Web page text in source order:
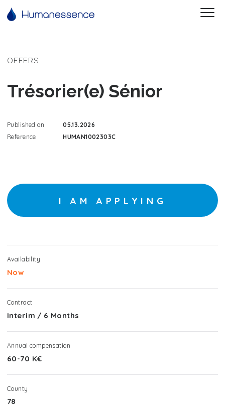
OFFERS
Trésorier(e) Sénior
Published on
05.13.2026
Reference
HUMAN1002303C
I AM APPLYING
Availability
Now
Contract
Interim / 6 Months
Annual compensation
60-70 K€
County
78